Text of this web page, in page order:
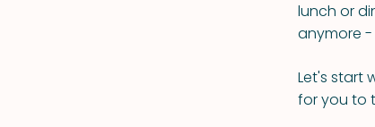
lunch or
anymore -
Let's start
for you to